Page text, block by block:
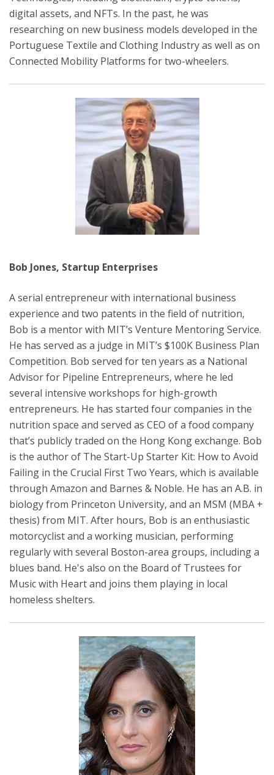
digital assets, and NFTs. In the past, he was
researching on new business models developed in the
Portuguese Textile and Clothing Industry as well as on
Connected Mobility Platforms for two-wheelers.
Bob Jones, Startup Enterprises
A serial entrepreneur with international business
experience and two patents in the field of nutrition,
Bob is a mentor with MIT’s Venture Mentoring Service.
He has served as a judge in MIT’s $100K Business Plan
Competition. Bob served for ten years as a National
Advisor for Pipeline Entrepreneurs, where he led
several intensive workshops for high-growth
entrepreneurs. He has started four companies in the
nutrition space and served as CEO of a food company
that’s publicly traded on the Hong Kong exchange. Bob
is the author of The Start-Up Starter Kit: How to Avoid
Failing in the Crucial First Two Years, which is available
through Amazon and Barnes & Noble. He has an A.B. in
biology from Princeton University, and an MSM (MBA +
thesis) from MIT. After hours, Bob is an enthusiastic
motorcyclist and a working musician, performing
regularly with several Boston-area groups, including a
blues band. He's also on the Board of Trustees for
Music with Heart and joins them playing in local
homeless shelters.